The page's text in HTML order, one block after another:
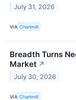
July 31, 2026
VIA Chartmill
Breadth Turns
Market ↗
July 30, 2026
VIA Chartmill